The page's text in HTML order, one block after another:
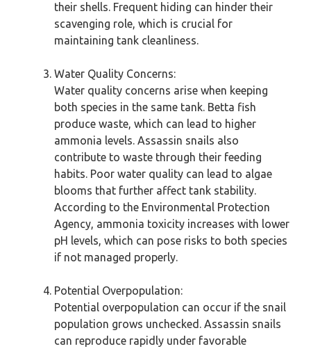
their shells. Frequent hiding can hinder their
scavenging role, which is crucial for
maintaining tank cleanliness.
Water Quality Concerns:
Water quality concerns arise when keeping
both species in the same tank. Betta fish
produce waste, which can lead to higher
ammonia levels. Assassin snails also
contribute to waste through their feeding
habits. Poor water quality can lead to algae
blooms that further affect tank stability.
According to the Environmental Protection
Agency, ammonia toxicity increases with lower
pH levels, which can pose risks to both species
if not managed properly.
Potential Overpopulation:
Potential overpopulation can occur if the snail
population grows unchecked. Assassin snails
can reproduce rapidly under favorable